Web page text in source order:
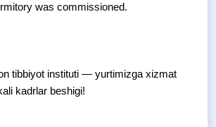
was commissioned.
tibbiyot instituti — yurtimizga xizmat
kadrlar beshigi!